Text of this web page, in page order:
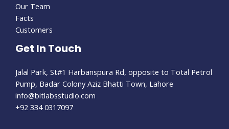
Our Team
Facts
Customers
Get In Touch
Jalal Park, St#1 Harbanspura Rd, opposite to Total Petrol
Pump, Badar Colony Aziz Bhatti Town, Lahore
info@bitlabsstudio.com​
+92 334 0317097